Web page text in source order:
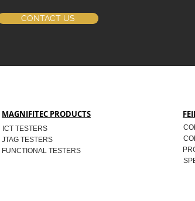
CONTACT US
MAGNIFITEC PRODUCTS
ICT TESTERS
JTAG TESTERS
FUNCTIONAL TESTERS